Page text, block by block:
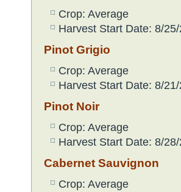
Crop: Average
Harvest Start Date: 8/
Pinot Grigio
Crop: Average
Harvest Start Date: 8/
Pinot Noir
Crop: Average
Harvest Start Date: 8/
Cabernet Sauvignon
Crop: Average